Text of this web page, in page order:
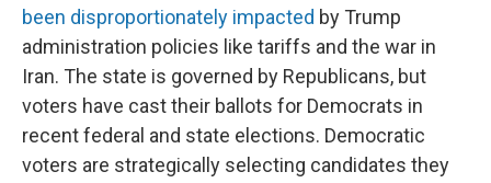
been disproportionately impacted by Trump
administration policies like tariffs and the war in
Iran. The state is governed by Republicans, but
voters have cast their ballots for Democrats in
recent federal and state elections. Democratic
voters are strategically selecting candidates they